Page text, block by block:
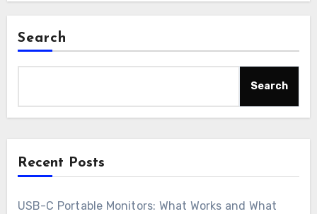
Search
Search
Recent Posts
USB-C Portable Monitors: What Works and What